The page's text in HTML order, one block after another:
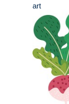
art